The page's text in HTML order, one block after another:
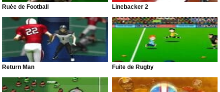
Ruée de Football Linebacker 2
Return Man Fuite de Rugby